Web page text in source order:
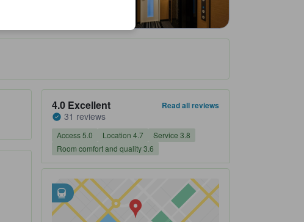
Property's review score 4.0 out of 5 Excellent 31 reviews
4.0 Excellent
31 reviews
Read all reviews
Access 5.0 Location 4.7
Service 3.8
Room comfort and quality 3.6
tooltip
Closest transportation
• Roppongi Subway Station is within 0.1 km
• Roppongi 1 Chome Subway Station is within 0.66 km